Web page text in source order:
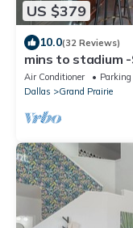
US $379
10.0(32 Reviews)
mins to stadium
themed-heated
Air Conditioner Parking
Dallas
Grand Prairie